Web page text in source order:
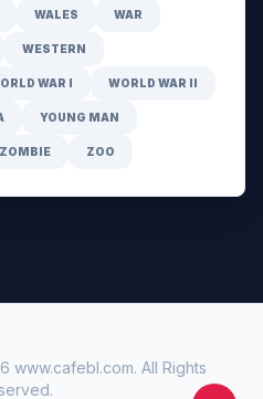
WALES WAR
WESTERN
WAR I WORLD WAR II
YOUNG MAN
ZOMBIE ZOO
www.cafebl.com. All Rights